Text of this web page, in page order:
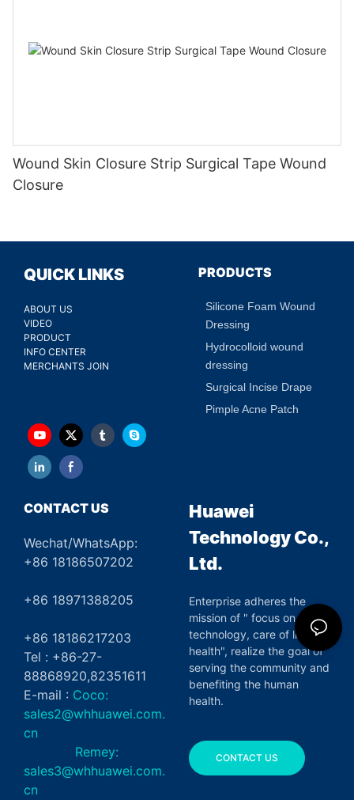
Wound Skin Closure Strip Surgical Tape Wound
Closure
QUICK LINKS
ABOUT US
VIDEO
PRODUCT
INFO CENTER
MERCHANTS JOIN
PRODUCTS
Silicone Foam Wound
Dressing
Hydrocolloid wound
dressing
Surgical Incise Drape
Pimple Acne Patch
CONTACT US
Wechat/WhatsApp:
+86 18186507202
+86 18971388205
+86 18186217203
Tel : +86-27-
88868920,82351611
E-mail : Coco:
sales2@whhuawei.com.
cn
Remey:
sales3@whhuawei.com.
cn
Huawei
Technology Co.,
Ltd.
Enterprise adheres the
mission of " focus on green
technology, care of life and
health", realize the goal of
serving the community and
benefiting the human
health.
CONTACT US